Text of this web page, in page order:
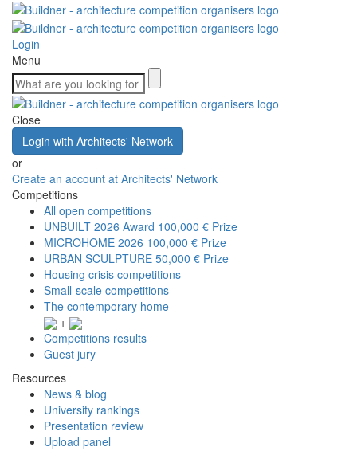
Login
Menu
Close
Login with Architects' Network
or
Create an account at Architects' Network
Competitions
All open competitions
UNBUILT 2026 Award 100,000 € Prize
MICROHOME 2026 100,000 € Prize
URBAN SCULPTURE 50,000 € Prize
Housing crisis competitions
Small-scale competitions
The contemporary home
+
Competitions results
Guest jury
Resources
News & blog
University rankings
Presentation review
Upload panel